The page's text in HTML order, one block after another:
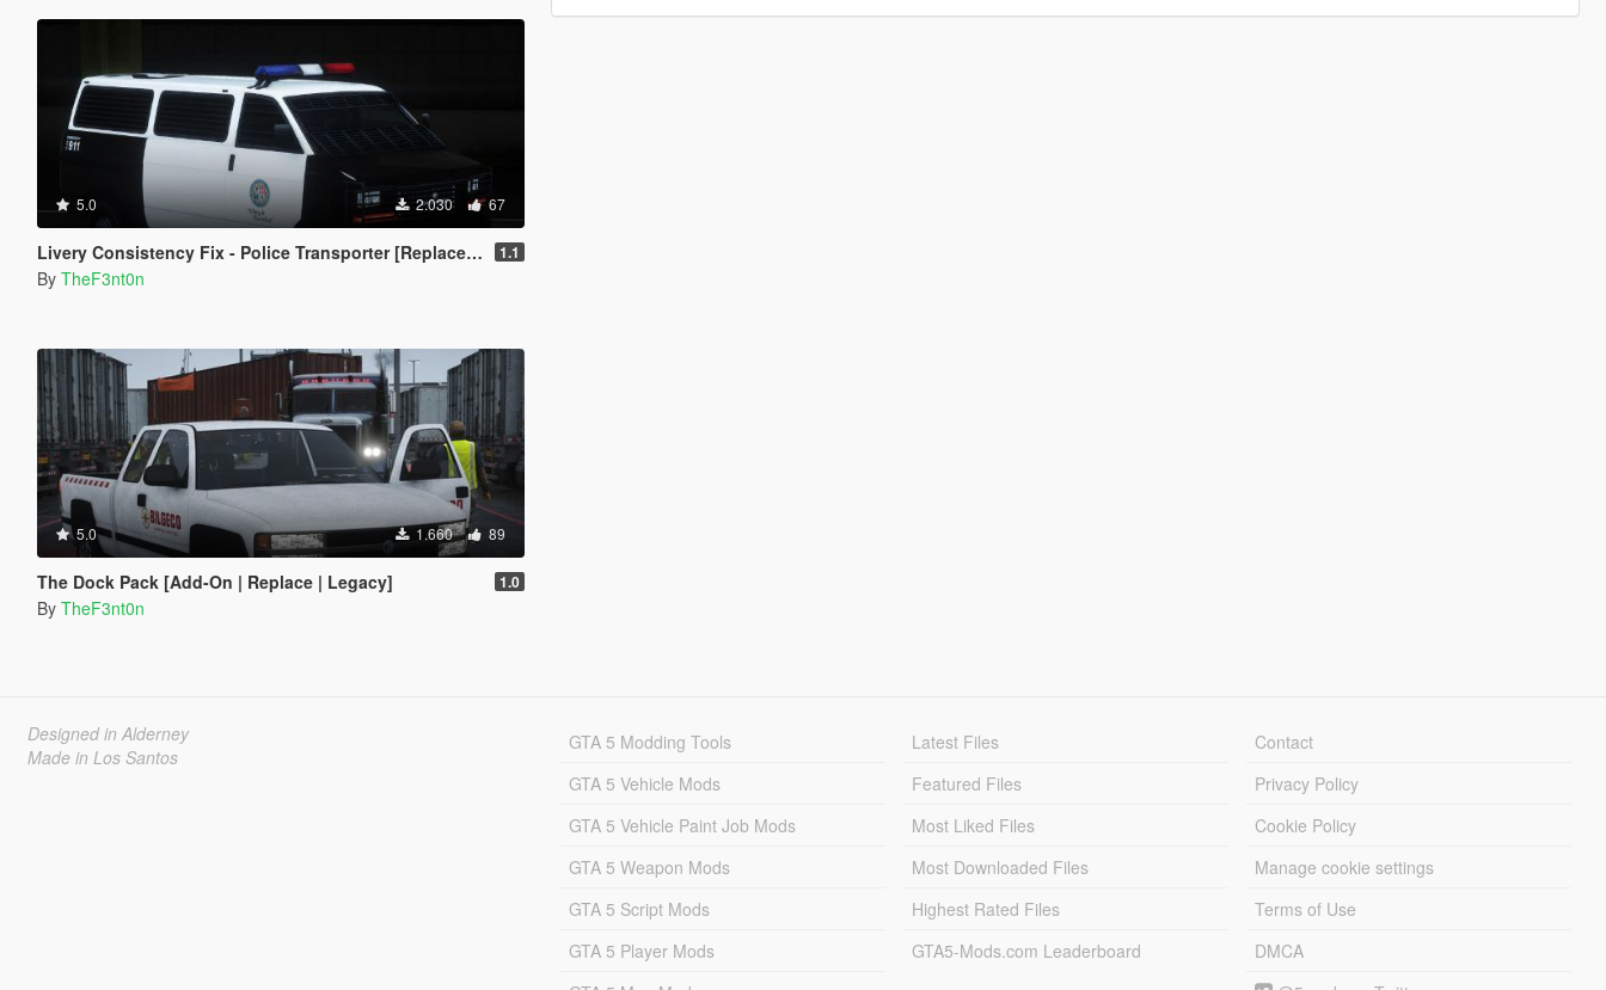
5.0 2.030 67
Livery Consistency Fix - Police Transporter [Replace | Legacy | Enhanced] 1.1
By TheF3nt0n
5.0 1.660 89
The Dock Pack [Add-On | Replace | Legacy] 1.0
By TheF3nt0n
Designed in Alderney
Made in Los Santos
GTA 5 Modding Tools
GTA 5 Vehicle Mods
GTA 5 Vehicle Paint Job Mods
GTA 5 Weapon Mods
GTA 5 Script Mods
GTA 5 Player Mods
Latest Files
Featured Files
Most Liked Files
Most Downloaded Files
Highest Rated Files
GTA5-Mods.com Leaderboard
Contact
Privacy Policy
Cookie Policy
Manage cookie settings
Terms of Use
DMCA